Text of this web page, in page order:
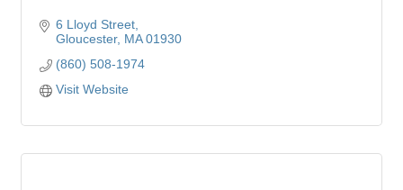
6 Lloyd Street
Gloucester MA 01930
(860) 508-1974
Visit Website